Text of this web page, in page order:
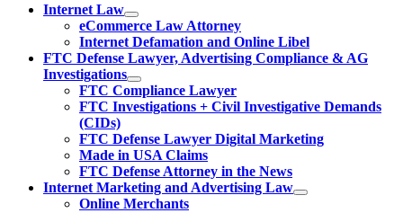
Internet Law
eCommerce Law Attorney
Internet Defamation and Online Libel
FTC Defense Lawyer, Advertising Compliance & AG
Investigations
FTC Compliance Lawyer
FTC Investigations + Civil Investigative Demands
(CIDs)
FTC Defense Lawyer Digital Marketing
Made in USA Claims
FTC Defense Attorney in the News
Internet Marketing and Advertising Law
Online Merchants